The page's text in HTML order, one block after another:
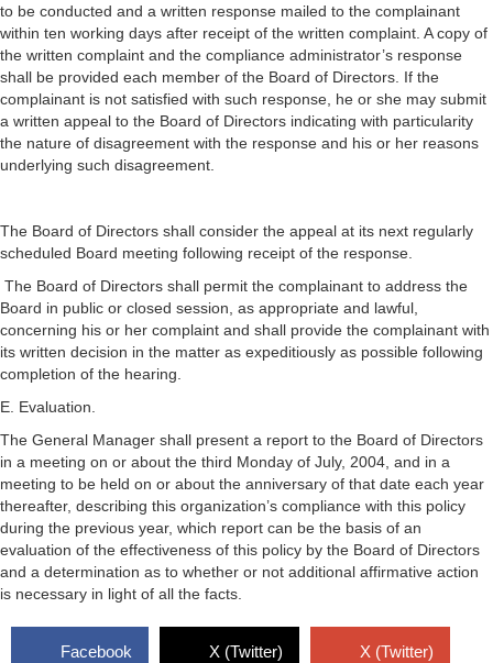
to be conducted and a written response mailed to the complainant
within ten working days after receipt of the written complaint. A copy of
the written complaint and the compliance administrator’s response
shall be provided each member of the Board of Directors. If the
complainant is not satisfied with such response, he or she may submit
a written appeal to the Board of Directors indicating with particularity
the nature of disagreement with the response and his or her reasons
underlying such disagreement.
The Board of Directors shall consider the appeal at its next regularly
scheduled Board meeting following receipt of the response.
The Board of Directors shall permit the complainant to address the
Board in public or closed session, as appropriate and lawful,
concerning his or her complaint and shall provide the complainant with
its written decision in the matter as expeditiously as possible following
completion of the hearing.
E. Evaluation.
The General Manager shall present a report to the Board of Directors
in a meeting on or about the third Monday of July, 2004, and in a
meeting to be held on or about the anniversary of that date each year
thereafter, describing this organization’s compliance with this policy
during the previous year, which report can be the basis of an
evaluation of the effectiveness of this policy by the Board of Directors
and a determination as to whether or not additional affirmative action
is necessary in light of all the facts.
Facebook X (Twitter) X (Twitter)